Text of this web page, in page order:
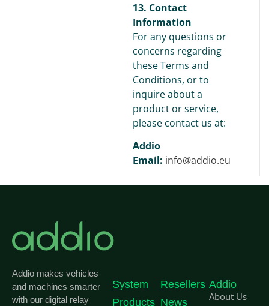
13. Contact
Information
For any questions or
concerns regarding
these Terms and
Conditions, or to
inquire about a
product or service,
please contact us at:
Addio
Email: info@addio.eu
Addio makes vehicles
and machines smarter
with our digital relay
System
Products
Resellers
News
Addio
About Us